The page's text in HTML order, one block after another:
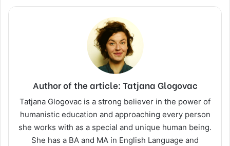
Author of the article: Tatjana Glogovac
Tatjana Glogovac is a strong believer in the power of
humanistic education and approaching every person
she works with as a special and unique human being.
She has a BA and MA in English Language and